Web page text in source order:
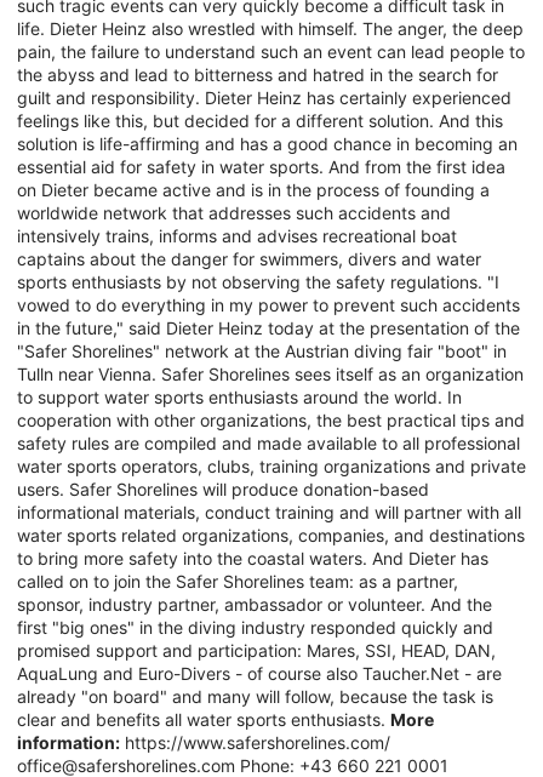
such tragic events can very quickly become a difficult task in
life. Dieter Heinz also wrestled with himself. The anger, the deep
pain, the failure to understand such an event can lead people to
the abyss and lead to bitterness and hatred in the search for
guilt and responsibility. Dieter Heinz has certainly experienced
feelings like this, but decided for a different solution. And this
solution is life-affirming and has a good chance in becoming an
essential aid for safety in water sports. And from the first idea
on Dieter became active and is in the process of founding a
worldwide network that addresses such accidents and
intensively trains, informs and advises recreational boat
captains about the danger for swimmers, divers and water
sports enthusiasts by not observing the safety regulations. "I
vowed to do everything in my power to prevent such accidents
in the future," said Dieter Heinz today at the presentation of the
"Safer Shorelines" network at the Austrian diving fair "boot" in
Tulln near Vienna. Safer Shorelines sees itself as an organization
to support water sports enthusiasts around the world. In
cooperation with other organizations, the best practical tips and
safety rules are compiled and made available to all professional
water sports operators, clubs, training organizations and private
users. Safer Shorelines will produce donation-based
informational materials, conduct training and will partner with all
water sports related organizations, companies, and destinations
to bring more safety into the coastal waters. And Dieter has
called on to join the Safer Shorelines team: as a partner,
sponsor, industry partner, ambassador or volunteer. And the
first "big ones" in the diving industry responded quickly and
promised support and participation: Mares, SSI, HEAD, DAN,
AquaLung and Euro-Divers - of course also Taucher.Net - are
already "on board" and many will follow, because the task is
clear and benefits all water sports enthusiasts. More
information: https://www.safershorelines.com/
office@safershorelines.com Phone: +43 660 221 0001